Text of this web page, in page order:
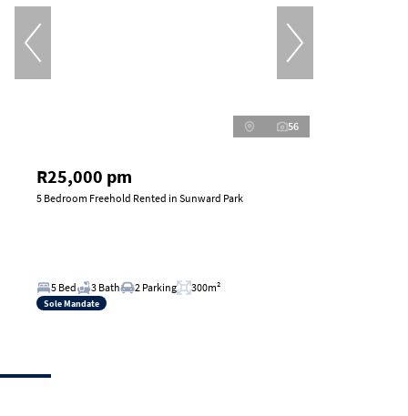
56
R25,000 pm
5 Bedroom Freehold Rented in Sunward Park
5 Bed 3 Bath 2 Parking 300m²
Sole Mandate